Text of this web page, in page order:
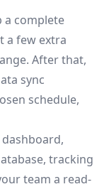
a complete
a few extra
After that,
sync
schedule,
tracking
team a read-